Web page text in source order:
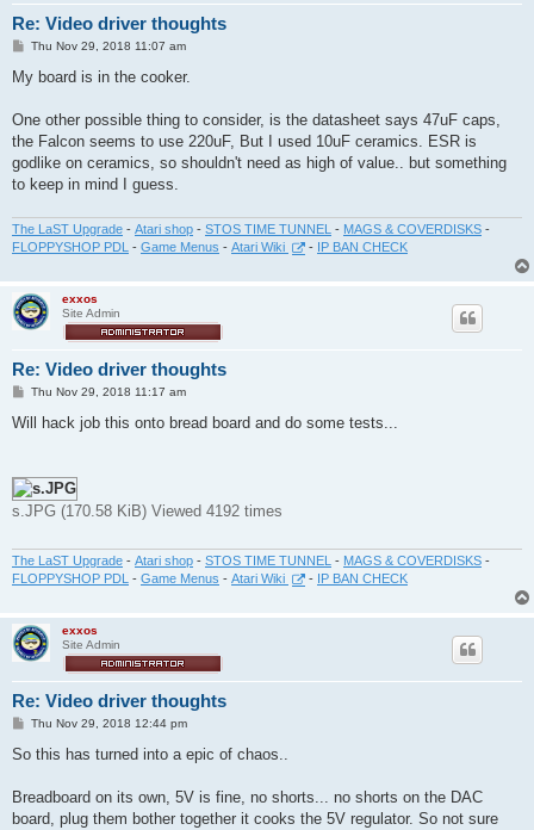
Re: Video driver thoughts
P
s
t
Thu Nov 29, 2018 11:07 am
My board is in the cooker.
One other possible thing to consider, is the datasheet says 47uF caps,
the Falcon seems to use 220uF, But I used 10uF ceramics. ESR is
godlike on ceramics, so shouldn't need as high of value.. but something
to keep in mind I guess.
The LaST Upgrade - Atari shop - STOS TIME TUNNEL - MAGS & COVERDISKS -
FLOPPYSHOP PDL - Game Menus - Atari Wiki - IP BAN CHECK
exxos
Site Admin
Re: Video driver thoughts
P
s
Thu Nov 29, 2018 11:17 am
Will hack job this onto bread board and do some tests...
s.JPG (170.58 KiB) Viewed 4192 times
The LaST Upgrade - Atari shop - STOS TIME TUNNEL - MAGS & COVERDISKS -
FLOPPYSHOP PDL - Game Menus - Atari Wiki - IP BAN CHECK
exxos
Site Admin
Re: Video driver thoughts
P
s
Thu Nov 29, 2018 12:44 pm
So this has turned into a epic of chaos..
Breadboard on its own, 5V is fine, no shorts... no shorts on the DAC
board, plug them bother together it cooks the 5V regulator. So not sure